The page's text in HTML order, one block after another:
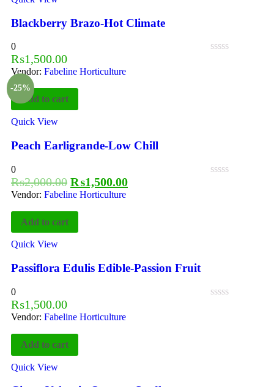
Blackberry Brazo-Hot Climate
0
₨1,500.00
Vendor: Fabeline Horticulture
-25%
Add to cart
Quick View
Peach Earligrande-Low Chill
0
₨2,000.00 ₨1,500.00
Vendor: Fabeline Horticulture
Add to cart
Quick View
Passiflora Edulis Edible-Passion Fruit
0
₨1,500.00
Vendor: Fabeline Horticulture
Add to cart
Quick View